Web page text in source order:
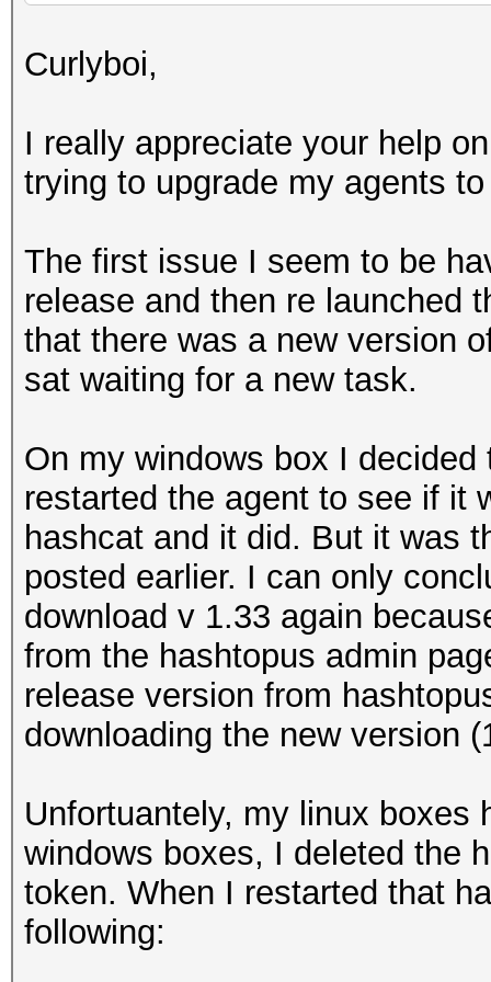
Curlyboi,
I really appreciate your help
trying to upgrade my agents
The first issue I seem to be
release and then re launched
that there was a new version
sat waiting for a new task.
On my windows box I
restarted the agent to see if it
hashcat and it did. But it was
posted earlier. I can only
download v 1.33 again
from the hashtopus admin
release version from
downloading the new version
Unfortuantely, my linux boxes
windows boxes, I deleted the
token. When I restarted that
following: